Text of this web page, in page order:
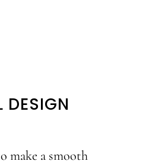
DESIGN
make a smooth